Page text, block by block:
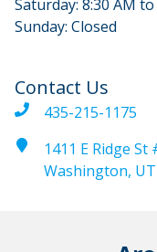
Saturday: 8:30 AM to
Sunday: Closed
Contact Us
435-215-1175
1411 E Ridge St
Washington,